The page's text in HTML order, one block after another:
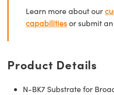
Learn more about our
capabilitiesor submit
Product Details
N-BK7 Substrate for